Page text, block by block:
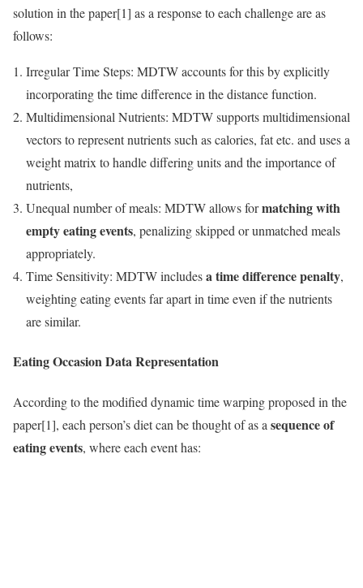
solution in the paper[1] as a response to each challenge are as
follows:
Irregular Time Steps: MDTW accounts for this by explicitly
incorporating the time difference in the distance function.
Multidimensional Nutrients: MDTW supports multidimensional
vectors to represent nutrients such as calories, fat etc. and uses a
weight matrix to handle differing units and the importance of
nutrients,
Unequal number of meals: MDTW allows formatching with
empty eating events, penalizing skipped or unmatched meals
appropriately.
Time Sensitivity: MDTW includesa time difference penalty,
weighting eating events far apart in time even if the nutrients
are similar.
Eating Occasion Data Representation
According to the modified dynamic time warping proposed in the
paper[1], each person’s diet can be thought of as a sequence of
eating events, where each event has: